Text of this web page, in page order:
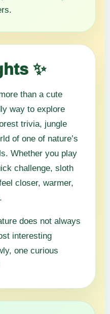
✨
than a cute
way to explore
trivia, jungle
of one of nature’s
Whether you play
challenge, sloth
closer, warmer,
does not always
interesting
one curious